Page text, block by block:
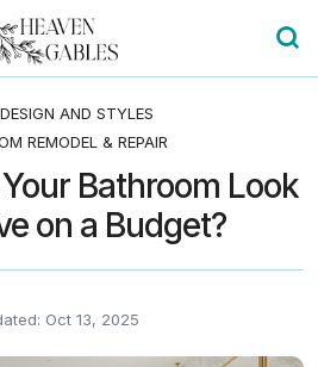
AND STYLES
REMODEL & REPAIR
Bathroom Look
on a Budget?
Oct 13, 2025